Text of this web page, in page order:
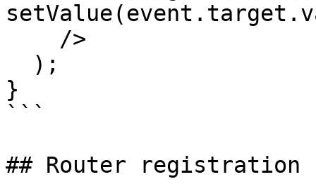
}
```
## Router